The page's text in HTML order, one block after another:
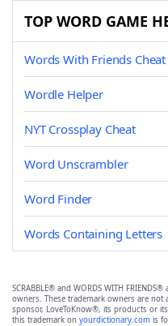
TOP WORD GAME
Words With Friends Cheat
Wordle Helper
NYT Crossplay Cheat
Word Unscrambler
Word Finder
Words Containing Letters
SCRABBLE® and WORDS WITH
owners. These trademark owners are
sponsor, LoveToKnow®, its products or
this trademark on yourdictionary.com is